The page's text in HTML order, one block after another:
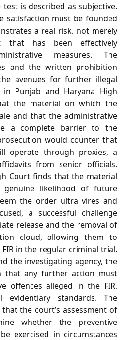
is described as subjective.
satisfaction must be founded
a real risk, not merely
that has been effectively
measures. The
and the written prohibition
avenues for further illegal
Punjab and Haryana High
the material on which the
and that the administrative
a complete barrier to the
would counter that
operate through proxies, a
from senior officials.
Court finds that the material
likelihood of future
the order ultra vires and
a successful challenge
release and the removal of
cloud, allowing them to
in the regular criminal trial.
the investigating agency, the
that any further action must
offences alleged in the FIR,
standards. The
the court’s assessment of
whether the preventive
exercised in circumstances